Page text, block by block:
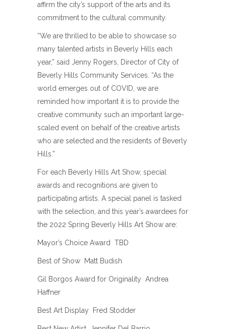
affirm the city’s support of the arts and its
commitment to the cultural community.
“We are thrilled to be able to showcase so
many talented artists in Beverly Hills each
year,” said Jenny Rogers, Director of City of
Beverly Hills Community Services. “As the
world emerges out of COVID, we are
reminded how important it is to provide the
creative community such an important large-
scaled event on behalf of the creative artists
who are selected and the residents of Beverly
Hills.”
For each Beverly Hills Art Show, special
awards and recognitions are given to
participating artists. A special panel is tasked
with the selection, and this year’s awardees for
the 2022 Spring Beverly Hills Art Show are:
Mayor’s Choice Award  TBD
Best of Show  Matt Budish
Gil Borgos Award for Originality  Andrea
Haffner
Best Art Display  Fred Stodder